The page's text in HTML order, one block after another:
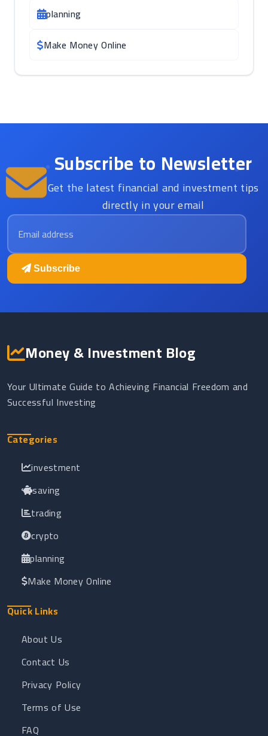
planning
Make Money Online
Subscribe to Newsletter
Get the latest financial and investment tips
directly in your email
Email address
Subscribe
Money & Investment Blog
Your Ultimate Guide to Achieving Financial Freedom and
Successful Investing
Categories
investment
saving
trading
crypto
planning
Make Money Online
Quick Links
About Us
Contact Us
Privacy Policy
Terms of Use
FAQ